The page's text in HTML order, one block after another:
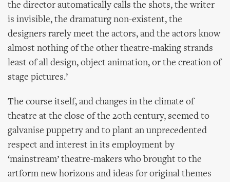
the director automatically calls the shots, the writer
is invisible, the dramaturg non-existent, the
designers rarely meet the actors, and the actors know
almost nothing of the other theatre-making strands
least of all design, object animation, or the creation of
stage pictures.’
The course itself, and changes in the climate of
theatre at the close of the 20th century, seemed to
galvanise puppetry and to plant an unprecedented
respect and interest in its employment by
‘mainstream’ theatre-makers who brought to the
artform new horizons and ideas for original themes